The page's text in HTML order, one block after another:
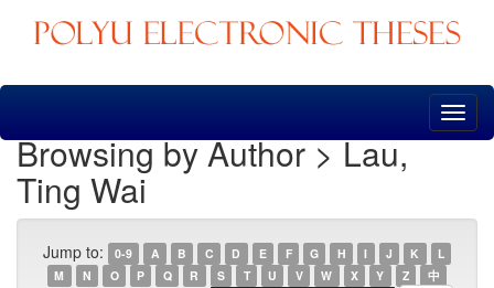
Skip
Browsing by Author > Lau,
Ting Wai
Jump to: 0-9 A B C D E F G H I J K
L
M
N O P Q R S T U V W X Y Z 中